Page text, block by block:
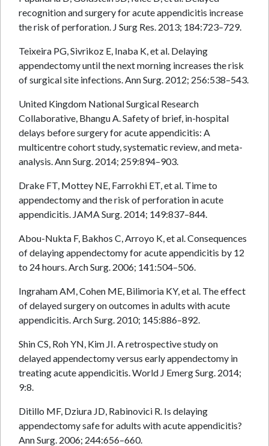
recognition and surgery for acute appendicitis increase
the risk of perforation. J Surg Res. 2013; 184:723–729.
Teixeira PG, Sivrikoz E, Inaba K, et al. Delaying
appendectomy until the next morning increases the risk
of surgical site infections. Ann Surg. 2012; 256:538–543.
United Kingdom National Surgical Research
Collaborative, Bhangu A. Safety of brief, in-hospital
delays before surgery for acute appendicitis: A
multicentre cohort study, systematic review, and meta-
analysis. Ann Surg. 2014; 259:894–903.
Drake FT, Mottey NE, Farrokhi ET, et al. Time to
appendectomy and the risk of perforation in acute
appendicitis. JAMA Surg. 2014; 149:837–844.
Abou-Nukta F, Bakhos C, Arroyo K, et al. Consequences
of delaying appendectomy for acute appendicitis by 12
to 24 hours. Arch Surg. 2006; 141:504–506.
Ingraham AM, Cohen ME, Bilimoria KY, et al. The effect
of delayed surgery on outcomes in adults with acute
appendicitis. Arch Surg. 2010; 145:886–892.
Shin CS, Roh YN, Kim JI. A retrospective study on
delayed appendectomy versus early appendectomy in
treating acute appendicitis. World J Emerg Surg. 2014;
9:8.
Ditillo MF, Dziura JD, Rabinovici R. Is delaying
appendectomy safe for adults with acute appendicitis?
Ann Surg. 2006; 244:656–660.